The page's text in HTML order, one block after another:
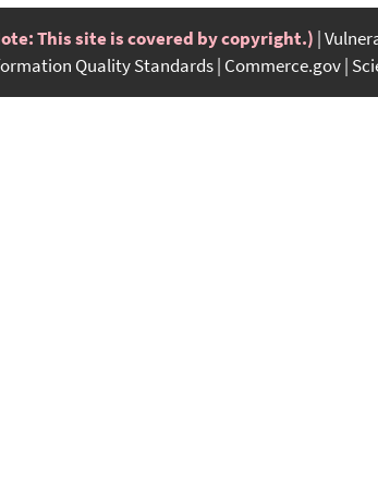
This site is covered by copyright.)
Quality Standards Commerce.gov